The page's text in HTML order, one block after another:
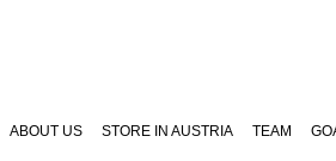
ABOUT US STORE IN AUSTRIA TEAM